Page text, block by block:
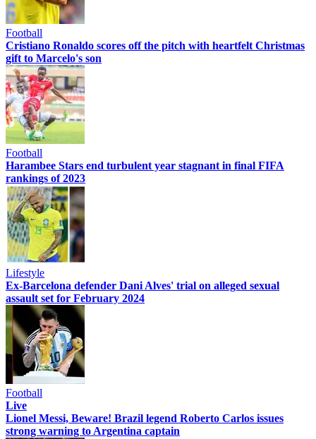
Football
Cristiano Ronaldo scores off the pitch with heartfelt Christmas
gift to Marcelo's son
Football
Harambee Stars end turbulent year stagnant in final FIFA
rankings of 2023
Lifestyle
Ex-Barcelona defender Dani Alves' trial on alleged sexual
assault set for February 2024
Football
Live
Lionel Messi, Beware! Brazil legend Roberto Carlos issues
strong warning to Argentina captain